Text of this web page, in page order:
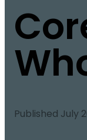
Published July